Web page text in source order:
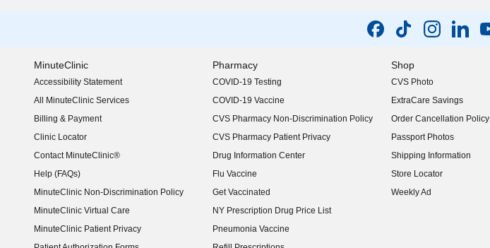
MinuteClinic
Accessibility Statement
(opens in new window)
All MinuteClinic Services
Billing & Payment
Clinic Locator
Contact MinuteClinic®
Help (FAQs)
MinuteClinic Non-Discrimination Policy
MinuteClinic Virtual Care
MinuteClinic Patient Privacy
Pharmacy
COVID-19 Testing
COVID-19 Vaccine
CVS Pharmacy Non-Discrimination Policy
CVS Pharmacy Patient Privacy
Drug Information Center
Flu Vaccine
Get Vaccinated
NY Prescription Drug Price List
(opens in new window)
Pneumonia Vaccine
Shop
CVS Photo
ExtraCare Savings
Order Cancellation Policy
Passport Photos
Shipping Information
Store Locator
Weekly Ad